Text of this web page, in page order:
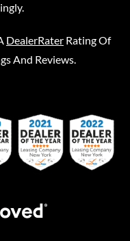
DealerRater Rating Of
And Reviews.